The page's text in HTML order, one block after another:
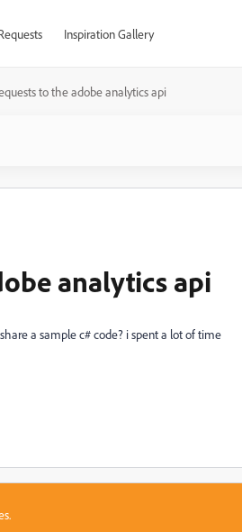
Inspiration Gallery
to the adobe analytics api
analytics api
a sample c# code? i spent a lot of time